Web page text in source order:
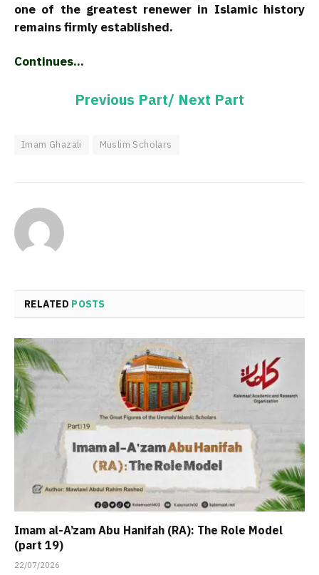
one of the greatest renewer in Islamic history
remains firmly established.
Continues…
Previous Part/ Next Part
Imam Ghazali Muslim Scholars
RELATED POSTS
Imam al-A’zam Abu Hanifah (RA): The Role Model
(part 19)
22/07/2026